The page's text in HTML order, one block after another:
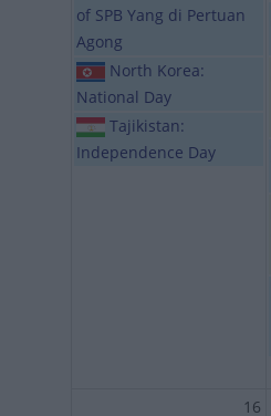
of SPB Yang di Pertuan
Agong
North Korea:
National Day
Tajikistan:
Independence Day
16